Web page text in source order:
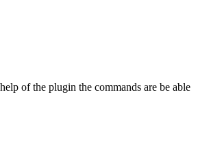
of the plugin the commands are be able